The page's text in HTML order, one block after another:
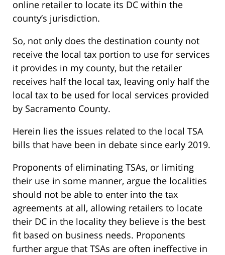
online retailer to locate its DC within the
county’s jurisdiction.
So, not only does the destination county not
receive the local tax portion to use for services
it provides in my county, but the retailer
receives half the local tax, leaving only half the
local tax to be used for local services provided
by Sacramento County.
Herein lies the issues related to the local TSA
bills that have been in debate since early 2019.
Proponents of eliminating TSAs, or limiting
their use in some manner, argue the localities
should not be able to enter into the tax
agreements at all, allowing retailers to locate
their DC in the locality they believe is the best
fit based on business needs. Proponents
further argue that TSAs are often ineffective in